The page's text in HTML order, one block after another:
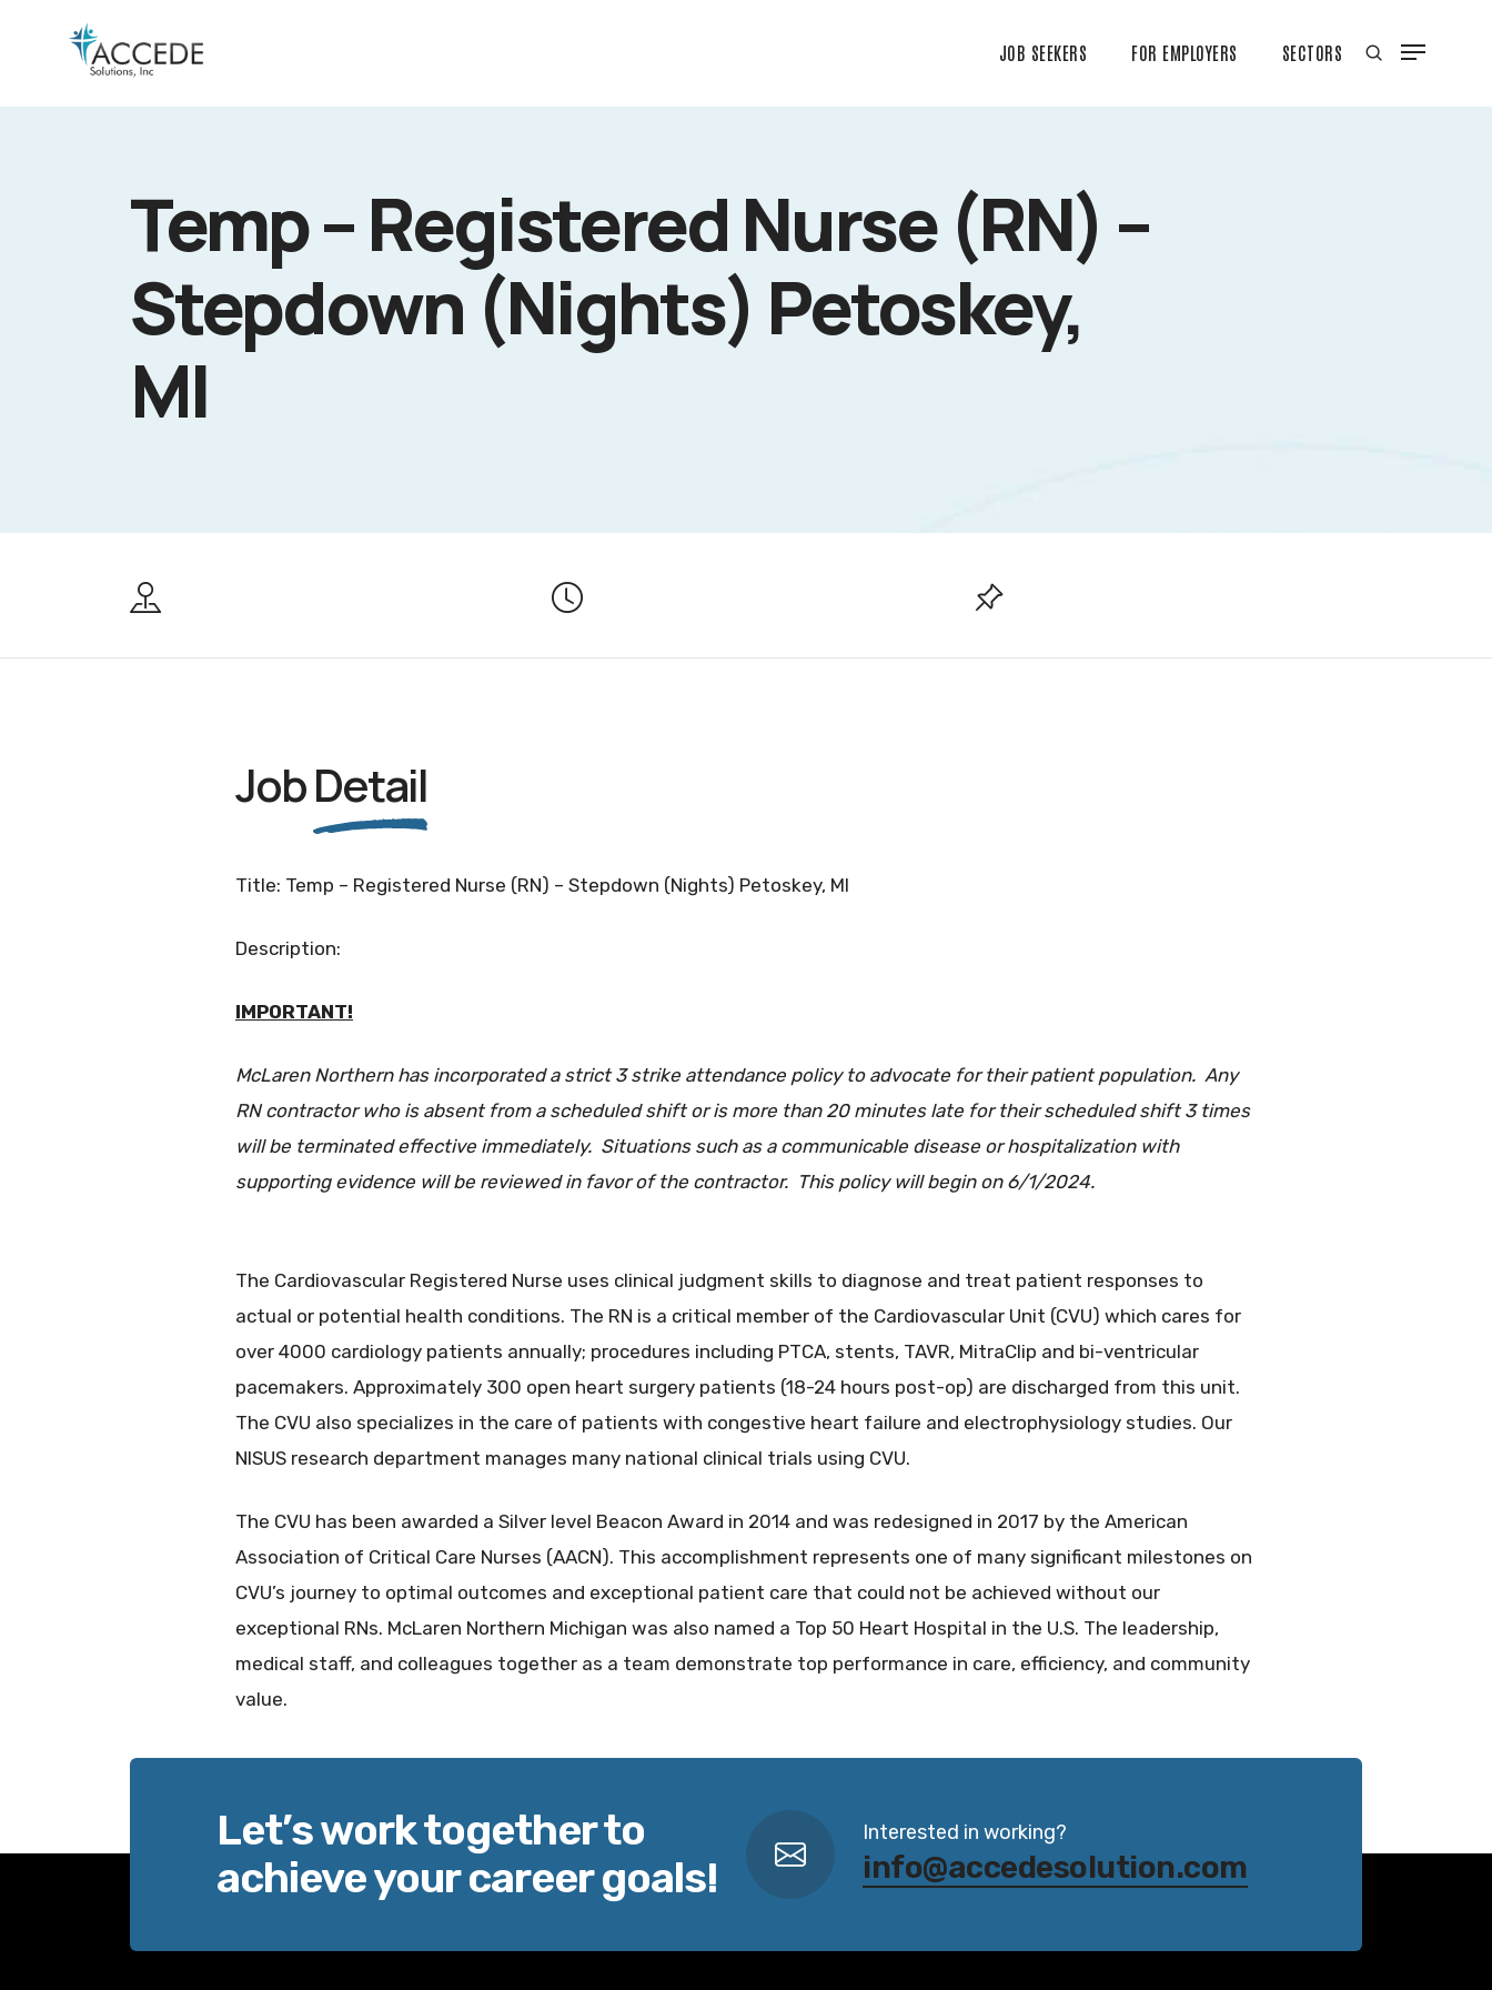
JOB SEEKERS FOR EMPLOYERS SECTORS
Temp – Registered Nurse (RN) –
Stepdown (Nights) Petoskey,
MI
JobDetail
Title: Temp – Registered Nurse (RN) – Stepdown (Nights) Petoskey, MI
Description:
IMPORTANT!
McLaren Northern has incorporated a strict 3 strike attendance policy to advocate for their patient population. Any
RN contractor who is absent from a scheduled shift or is more than 20 minutes late for their scheduled shift 3 times
will be terminated effective immediately. Situations such as a communicable disease or hospitalization with
supporting evidence will be reviewed in favor of the contractor. This policy will begin on 6/1/2024.
The Cardiovascular Registered Nurse uses clinical judgment skills to diagnose and treat patient responses to
actual or potential health conditions. The RN is a critical member of the Cardiovascular Unit (CVU) which cares for
over 4000 cardiology patients annually; procedures including PTCA, stents, TAVR, MitraClip and bi-ventricular
pacemakers. Approximately 300 open heart surgery patients (18-24 hours post-op) are discharged from this unit.
The CVU also specializes in the care of patients with congestive heart failure and electrophysiology studies. Our
NISUS research department manages many national clinical trials using CVU.
The CVU has been awarded a Silver level Beacon Award in 2014 and was redesigned in 2017 by the American
Association of Critical Care Nurses (AACN). This accomplishment represents one of many significant milestones on
CVU’s journey to optimal outcomes and exceptional patient care that could not be achieved without our
exceptional RNs. McLaren Northern Michigan was also named a Top 50 Heart Hospital in the U.S. The leadership,
medical staff, and colleagues together as a team demonstrate top performance in care, efficiency, and community
value.
Let’s work together to
achieve your career goals!
Interested in working?
info@accedesolution.com